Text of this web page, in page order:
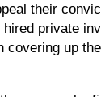
their
hired private
covering up